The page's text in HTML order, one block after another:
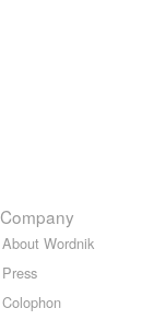
Company
About Wordnik
Press
Colophon